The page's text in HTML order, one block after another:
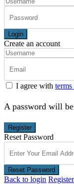
Login
Create an account
I agree with
A password will
Register
Reset Password
Reset Password
Back to login